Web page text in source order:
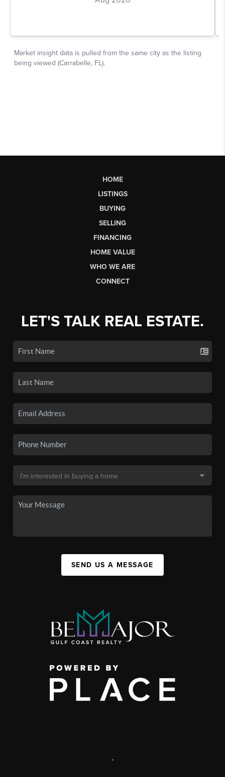
HOME
LISTINGS
BUYING
SELLING
FINANCING
HOME VALUE
WHO WE ARE
CONNECT
LET'S TALK REAL ESTATE.
SEND US A MESSAGE
,